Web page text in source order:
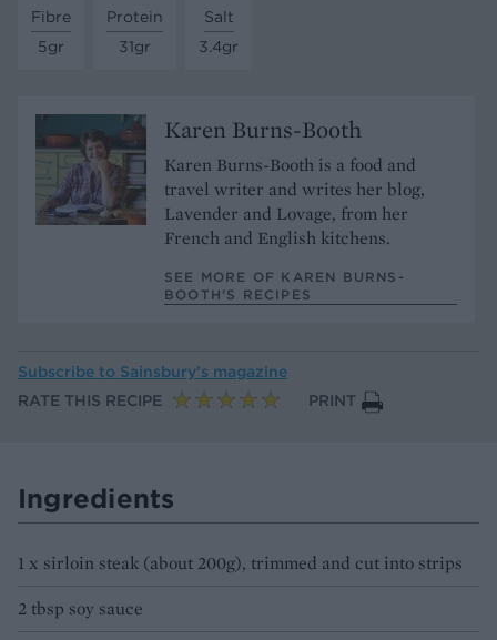
Fibre
5gr
Protein
31gr
Salt
3.4gr
Karen Burns-Booth
Karen Burns-Booth is a food and
travel writer and writes her blog,
Lavender and Lovage, from her
French and English kitchens.
SEE MORE OF KAREN BURNS-
BOOTH’S RECIPES
Subscribe to Sainsbury’s magazine
RATE THIS RECIPE
PRINT
Ingredients
1 x sirloin steak (about 200g), trimmed and cut into strips
2 tbsp soy sauce